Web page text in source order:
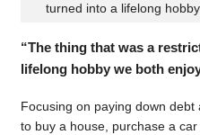
turned into a lifelong
“The thing that was a
lifelong hobby we both
Focusing on paying down
to buy a house, purchase a